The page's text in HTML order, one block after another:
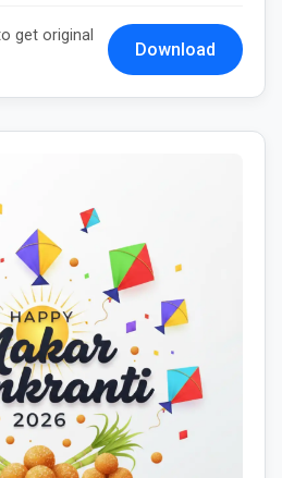
get original
Download